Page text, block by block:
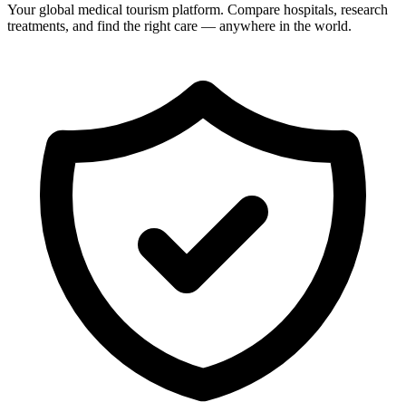
Your global medical tourism platform. Compare hospitals, research
treatments, and find the right care — anywhere in the world.